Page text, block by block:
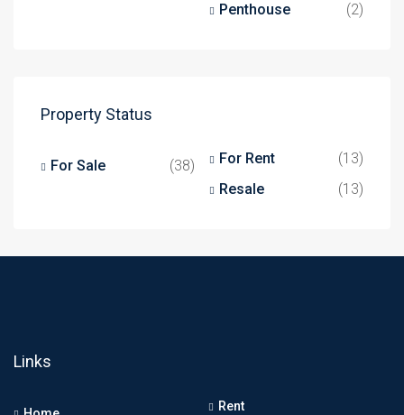
Penthouse
(2)
Property Status
For Sale (38) For Rent
(13)
Resale
(13)
Links
Rent